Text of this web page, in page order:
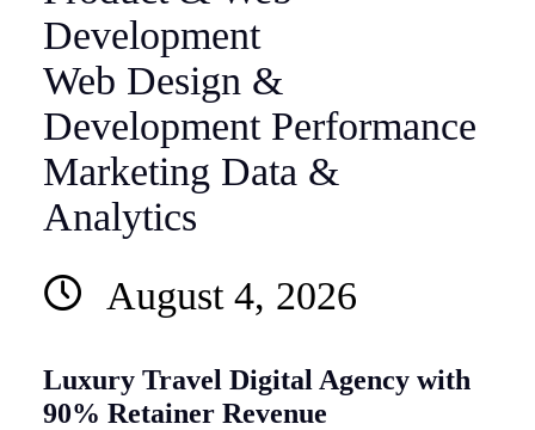
Web Design &
Development Performance
Marketing Data &
Analytics
August 4, 2026
Luxury Travel Digital Agency with
90% Retainer Revenue